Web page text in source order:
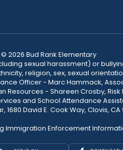
2026 Bud Rank Elementary
sexual harassment) or
religion, sex, sexual
Officer - Marc Hammack,
Resources - Shareen Crosby,
and School Attendance
David E. Cook Way, Clovis, CA
Immigration Enforcement